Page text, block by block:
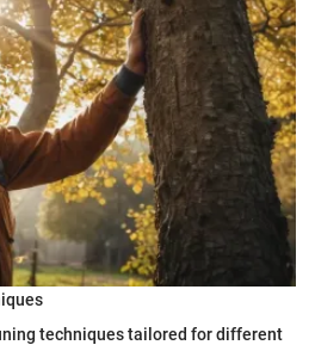
techniques tailored for different